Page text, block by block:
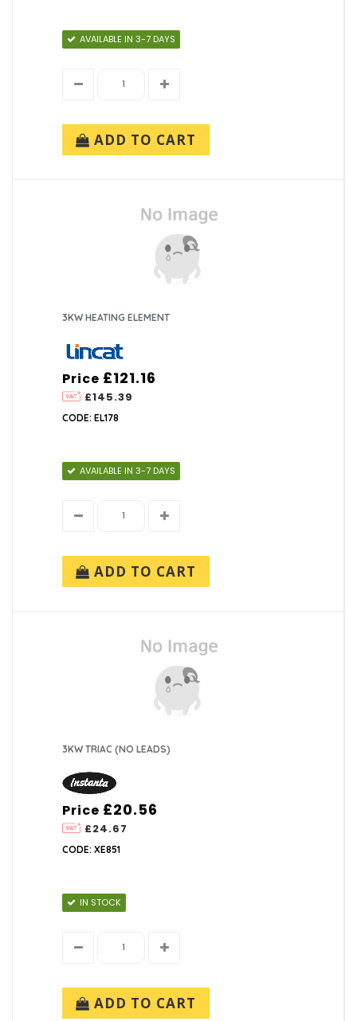
AVAILABLE IN 3-7 DAYS
ADD TO CART
3KW HEATING ELEMENT
Price
£145.39
£121.16
CODE: EL178
AVAILABLE IN 3-7 DAYS
ADD TO CART
3KW TRIAC (NO LEADS)
Price
£24.67
£20.56
CODE: XE851
IN STOCK
ADD TO CART